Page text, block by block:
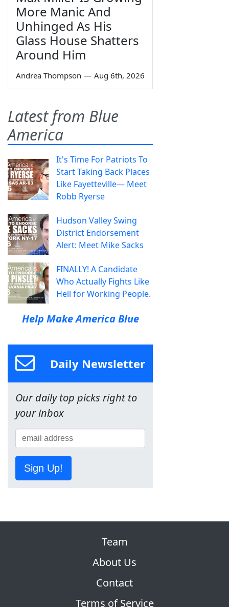
More Manic And
Unhinged As His
Glass House Shatters
Around Him
Andrea Thompson — Aug 6th, 2026
Latest from Blue
America
It's Time For Patriots To
Start Taking Back Places
Like Fayetteville— Meet
Robb Ryerse
Hudson Valley Swing
District Endorsement
Alert: Meet Mike Sacks
FINALLY! A Candidate
Who Actually Fights Like
Hell for Working People.
Help Make America Blue
Daily Newsletter
Our daily top picks right to
your inbox
Sign Up!
Team
About Us
Contact
Terms of Service